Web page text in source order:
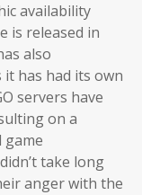
availability
is released in
also
it has had its own
servers have
on a
take long
anger with the